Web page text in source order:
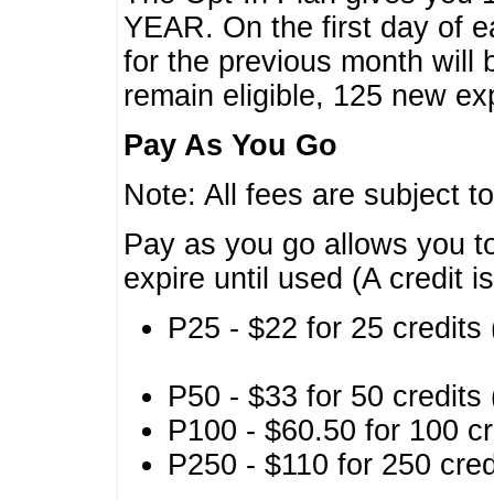
YEAR. On the first day of
for the previous month will
remain eligible, 125 new
Pay As You Go
Note: All fees are subject
Pay as you go allows you
expire until used (A credit
P25 - $22 for 25
P50 - $33 for 50
P100 - $60.50 for 100
P250 - $110 for 250